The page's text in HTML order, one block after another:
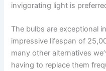
invigorating light is
The bulbs are exceptional
impressive lifespan of
many other alternatives
having to replace them